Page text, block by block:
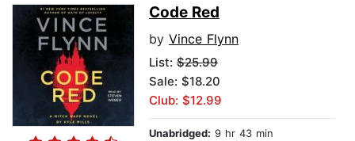
Code Red
by Vince Flynn
List: $25.99
Sale: $18.20
Club: $12.99
Unabridged: 9 hr 43 min